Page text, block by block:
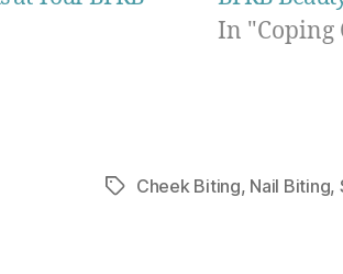
In "Coping
TagsCheek Biting, Nail Biting,